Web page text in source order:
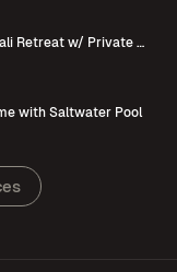
Villa Marya | Miami Upper Eastside | Tropical Bali Retreat w/ Private Pool
with Saltwater Pool